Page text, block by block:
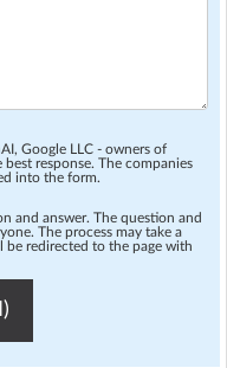
Google LLC - owners of
response. The companies
into the form.
and answer. The question and
The process may take a
redirected to the page with